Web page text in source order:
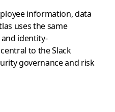
information, data
uses the same
identity-
to the Slack
governance and risk